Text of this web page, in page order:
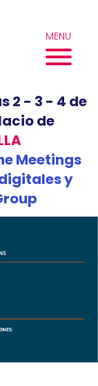
2 - 3 - 4 de
de
Meetings
y
MENU